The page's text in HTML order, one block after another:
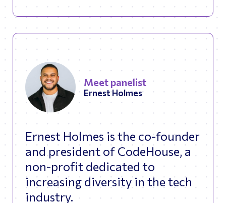
Meet panelist
Ernest Holmes
Ernest Holmes is the co-founder
and president of CodeHouse, a
non-profit dedicated to
increasing diversity in the tech
industry.